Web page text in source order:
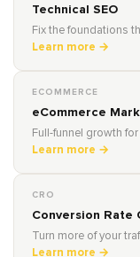
Technical SEO
Fix the foundations
Learn more →
ECOMMERCE
eCommerce
Full-funnel growth
Learn more →
CRO
Conversion Rate
Turn more of your
Learn more →